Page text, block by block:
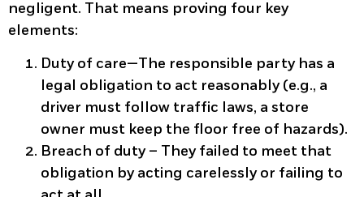
negligent. That means proving four key
elements:
Duty of care—The responsible party has a
legal obligation to act reasonably (e.g., a
driver must follow traffic laws, a store
owner must keep the floor free of hazards).
Breach of duty– They failed to meet that
obligation by acting carelessly or failing to